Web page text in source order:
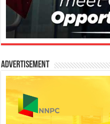
Advertisement